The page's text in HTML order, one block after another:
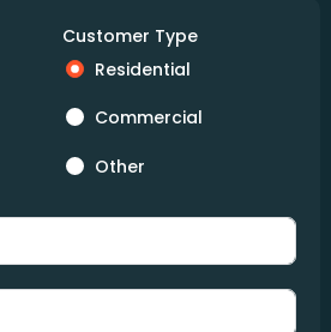
Customer Type
Residential
Commercial
Other